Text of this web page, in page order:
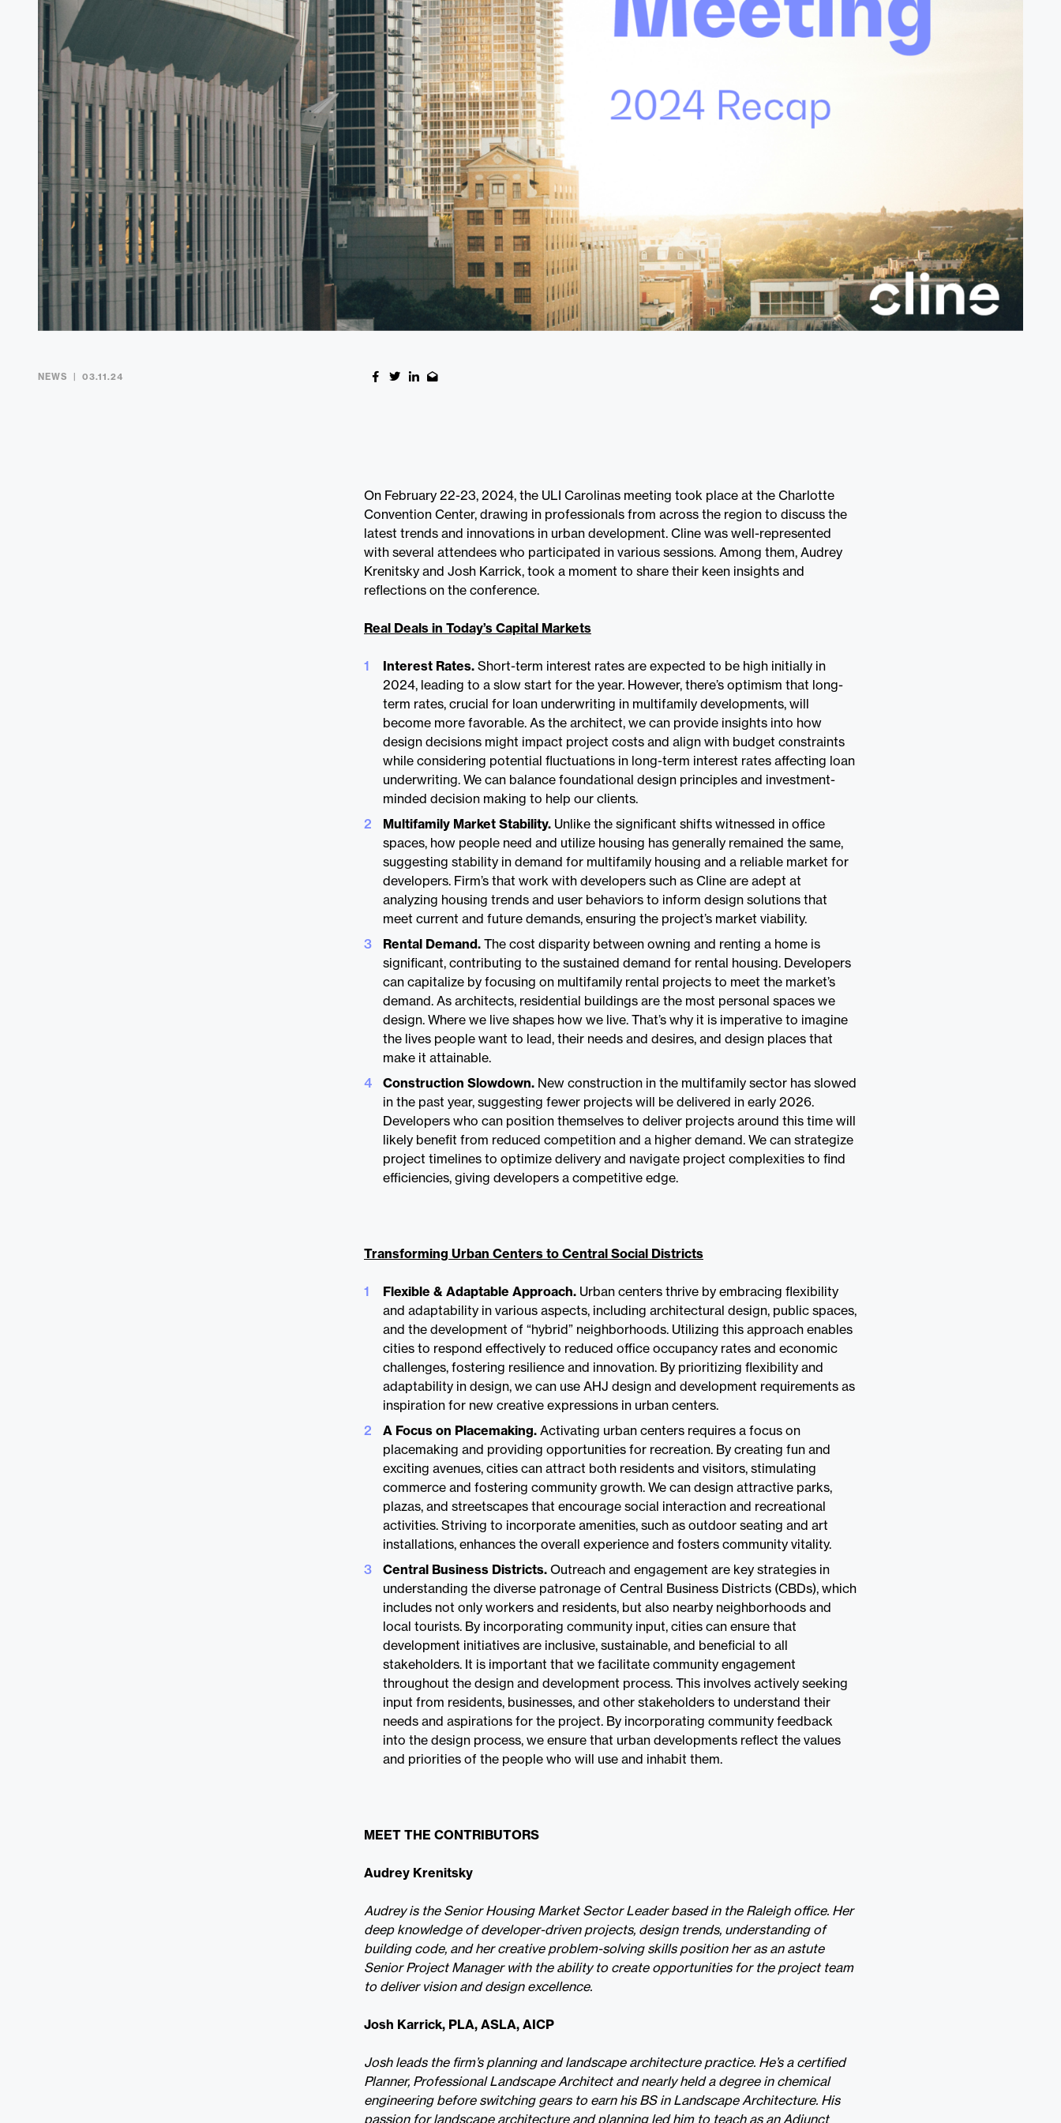
NEWS 03.11.24
On February 22-23, 2024, the ULI Carolinas meeting took place at the Charlotte
Convention Center, drawing in professionals from across the region to discuss the
latest trends and innovations in urban development. Cline was well-represented
with several attendees who participated in various sessions. Among them, Audrey
Krenitsky and Josh Karrick, took a moment to share their keen insights and
reflections on the conference.
Real Deals in Today’s Capital Markets
Interest Rates. Short-term interest rates are expected to be high initially in
2024, leading to a slow start for the year. However, there’s optimism that long-
term rates, crucial for loan underwriting in multifamily developments, will
become more favorable. As the architect, we can provide insights into how
design decisions might impact project costs and align with budget constraints
while considering potential fluctuations in long-term interest rates affecting loan
underwriting. We can balance foundational design principles and investment-
minded decision making to help our clients.
Multifamily Market Stability. Unlike the significant shifts witnessed in office
spaces, how people need and utilize housing has generally remained the same,
suggesting stability in demand for multifamily housing and a reliable market for
developers. Firm’s that work with developers such as Cline are adept at
analyzing housing trends and user behaviors to inform design solutions that
meet current and future demands, ensuring the project’s market viability.
Rental Demand. The cost disparity between owning and renting a home is
significant, contributing to the sustained demand for rental housing. Developers
can capitalize by focusing on multifamily rental projects to meet the market’s
demand. As architects, residential buildings are the most personal spaces we
design. Where we live shapes how we live. That’s why it is imperative to imagine
the lives people want to lead, their needs and desires, and design places that
make it attainable.
Construction Slowdown. New construction in the multifamily sector has slowed
in the past year, suggesting fewer projects will be delivered in early 2026.
Developers who can position themselves to deliver projects around this time will
likely benefit from reduced competition and a higher demand. We can strategize
project timelines to optimize delivery and navigate project complexities to find
efficiencies, giving developers a competitive edge.
Transforming Urban Centers to Central Social Districts
Flexible & Adaptable Approach. Urban centers thrive by embracing flexibility
and adaptability in various aspects, including architectural design, public spaces,
and the development of “hybrid” neighborhoods. Utilizing this approach enables
cities to respond effectively to reduced office occupancy rates and economic
challenges, fostering resilience and innovation. By prioritizing flexibility and
adaptability in design, we can use AHJ design and development requirements as
inspiration for new creative expressions in urban centers.
A Focus on Placemaking. Activating urban centers requires a focus on
placemaking and providing opportunities for recreation. By creating fun and
exciting avenues, cities can attract both residents and visitors, stimulating
commerce and fostering community growth. We can design attractive parks,
plazas, and streetscapes that encourage social interaction and recreational
activities. Striving to incorporate amenities, such as outdoor seating and art
installations, enhances the overall experience and fosters community vitality.
Central Business Districts. Outreach and engagement are key strategies in
understanding the diverse patronage of Central Business Districts (CBDs), which
includes not only workers and residents, but also nearby neighborhoods and
local tourists. By incorporating community input, cities can ensure that
development initiatives are inclusive, sustainable, and beneficial to all
stakeholders. It is important that we facilitate community engagement
throughout the design and development process. This involves actively seeking
input from residents, businesses, and other stakeholders to understand their
needs and aspirations for the project. By incorporating community feedback
into the design process, we ensure that urban developments reflect the values
and priorities of the people who will use and inhabit them.
MEET THE CONTRIBUTORS
Audrey Krenitsky
Audrey is the Senior Housing Market Sector Leader based in the Raleigh office. Her
deep knowledge of developer-driven projects, design trends, understanding of
building code, and her creative problem-solving skills position her as an astute
Senior Project Manager with the ability to create opportunities for the project team
to deliver vision and design excellence.
Josh Karrick, PLA, ASLA, AICP
Josh leads the firm’s planning and landscape architecture practice. He’s a certified
Planner, Professional Landscape Architect and nearly held a degree in chemical
engineering before switching gears to earn his BS in Landscape Architecture. His
passion for landscape architecture and planning led him to teach as an Adjunct